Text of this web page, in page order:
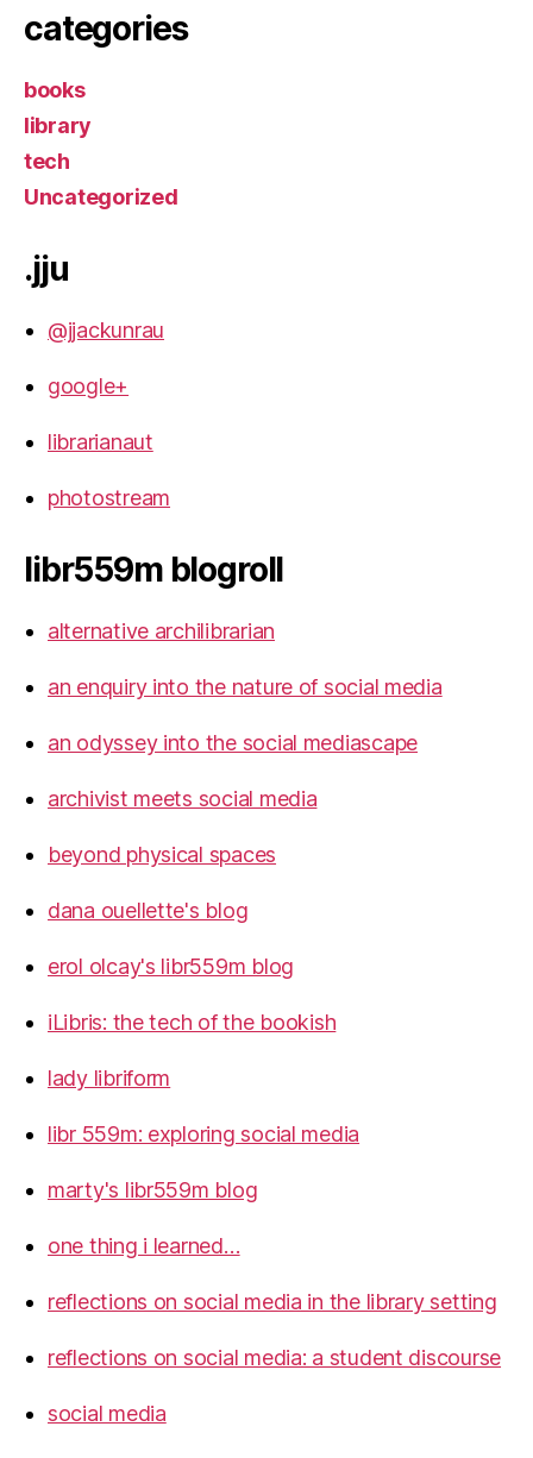
categories
books
library
tech
Uncategorized
.jju
@jjackunrau
google+
librarianaut
photostream
libr559m blogroll
alternative archilibrarian
an enquiry into the nature of social media
an odyssey into the social mediascape
archivist meets social media
beyond physical spaces
dana ouellette's blog
erol olcay's libr559m blog
iLibris: the tech of the bookish
lady libriform
libr 559m: exploring social media
marty's libr559m blog
one thing i learned…
reflections on social media in the library setting
reflections on social media: a student discourse
social media